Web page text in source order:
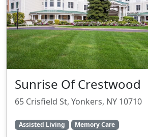
Sunrise Of Crestwood
65 Crisfield St, Yonkers, NY 10710
Assisted Living Memory Care